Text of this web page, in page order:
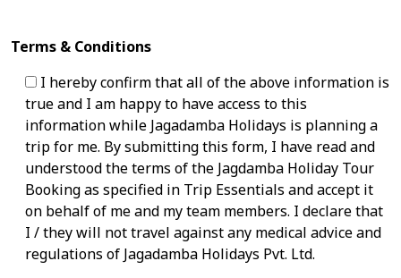
Terms & Conditions
I hereby confirm that all of the above information is
true and I am happy to have access to this
information while Jagadamba Holidays is planning a
trip for me. By submitting this form, I have read and
understood the terms of the Jagdamba Holiday Tour
Booking as specified in Trip Essentials and accept it
on behalf of me and my team members. I declare that
I / they will not travel against any medical advice and
regulations of Jagadamba Holidays Pvt. Ltd.